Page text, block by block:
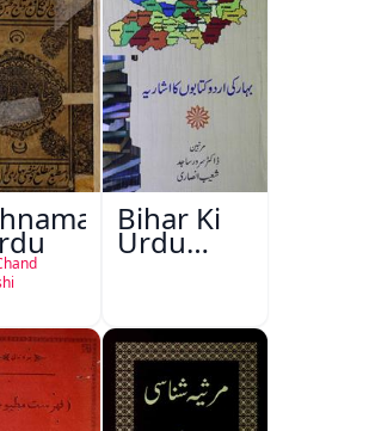
Bihar Ki
Urdu
Kitabon